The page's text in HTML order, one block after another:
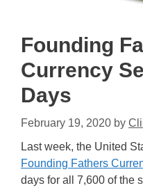
Founding
Currency
Days
February 19, 2020 by
Last week, the United
Founding Fathers
days for all 7,600 of the